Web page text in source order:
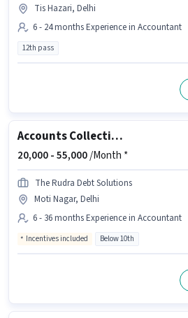
Tis Hazari, Delhi
6 - 24 months Experience in Accountant
12th pass
Accounts Collection Executive
20,000 -55,000/Month *
The Rudra Debt Solutions
Moti Nagar, Delhi
6 - 36 months Experience in Accountant
Incentives included Below 10th